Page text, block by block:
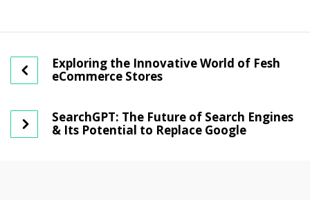
Exploring the Innovative World of Fesh
eCommerce Stores
SearchGPT: The Future of Search Engines
& Its Potential to Replace Google